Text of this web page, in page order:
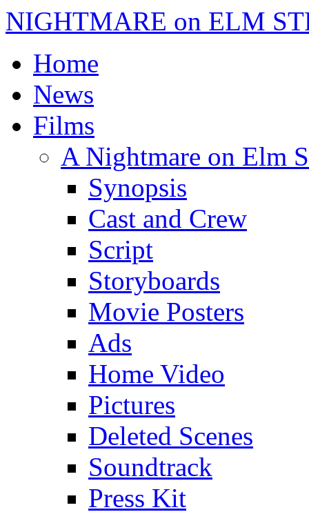
NIGHTMARE on ELM
Home
News
Films
A Nightmare on Elm
Synopsis
Cast and Crew
Script
Storyboards
Movie Posters
Ads
Home Video
Pictures
Deleted Scenes
Soundtrack
Press Kit